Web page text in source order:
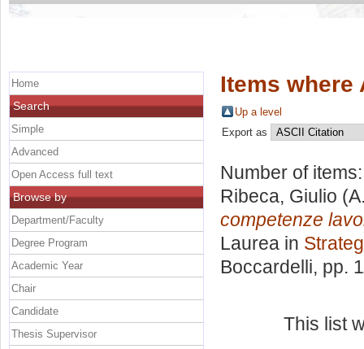
Items where
Up a level
Export as
Number of
Ribeca, Giulio
competenze
Laurea in
Boccardelli, pp.
This list
Home
Search
Simple
Advanced
Open Access full text
Browse by
Department/Faculty
Degree Program
Academic Year
Chair
Candidate
Thesis Supervisor